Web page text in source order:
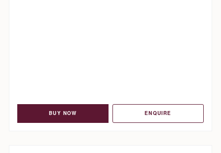
BUY NOW ENQUIRE